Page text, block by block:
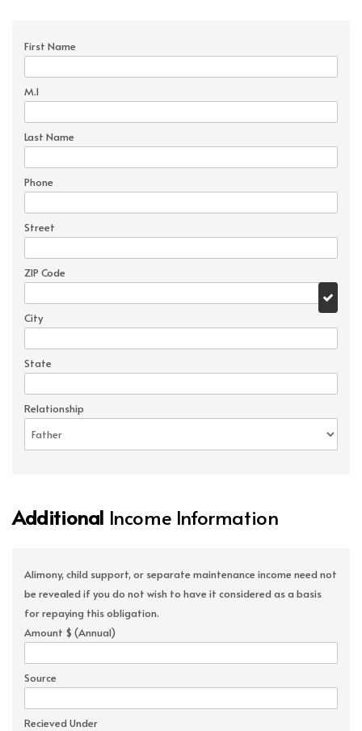
First Name
M.I
Last Name
Phone
Street
ZIP Code
City
State
Relationship
Additional Income Information
Alimony, child support, or separate maintenance income need not
be revealed if you do not wish to have it considered as a basis
for repaying this obligation.
Amount $ (Annual)
Source
Recieved Under